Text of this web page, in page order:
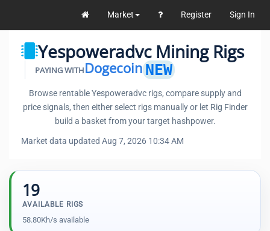
Market Register Sign In
Yespoweradvc Mining Rigs
PAYING WITHDogecoin NEW
Browse rentable Yespoweradvc rigs, compare supply and
price signals, then either select rigs manually or let Rig Finder
build a basket from your target hashpower.
Market data updated Aug 7, 2026 10:34 AM
19
AVAILABLE RIGS
58.80Kh/s available